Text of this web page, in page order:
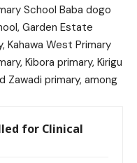
School Baba dogo
Garden Estate
Kahawa West Primary
Kibora primary, Kirigu
Zawadi primary, among
for Clinical